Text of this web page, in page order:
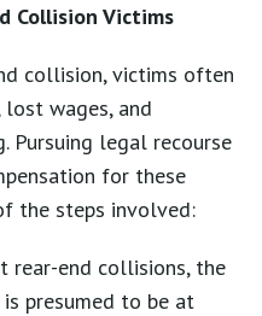
Collision Victims
collision, victims often
wages, and
Pursuing legal recourse
for these
the steps involved:
rear-end collisions, the
presumed to be at